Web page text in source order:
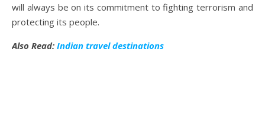
will always be on its commitment to fighting terrorism and
protecting its people.
Also Read: Indian travel destinations